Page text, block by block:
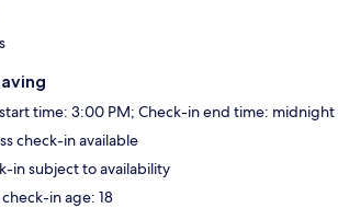
time: 3:00 PM; Check-in end time: midnight
check-in available
in subject to availability
in age: 18